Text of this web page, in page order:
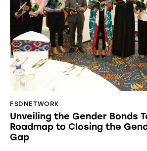
FSDNETWORK
Unveiling the Gender Bonds
Roadmap to Closing the
Gap